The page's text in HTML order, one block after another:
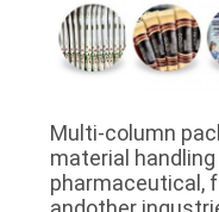
Multi-column
material
pharmaceutical,